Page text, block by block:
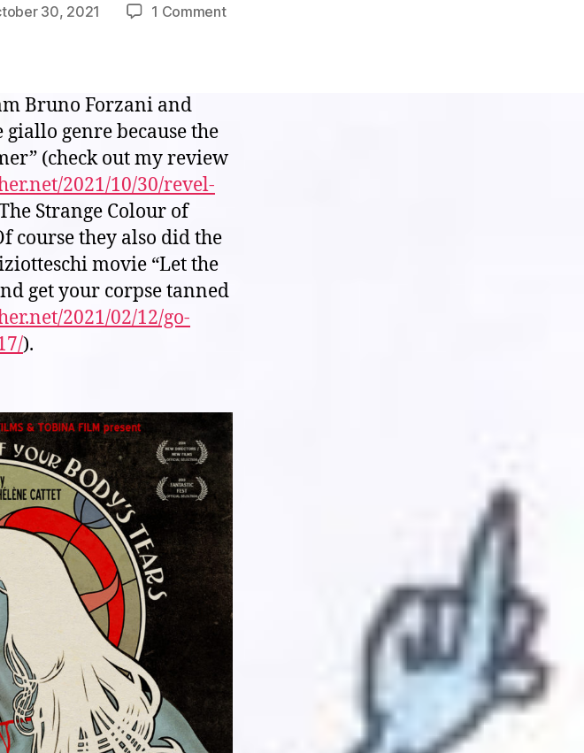
30, 2021 1 Commenton
taste
Body’s
Bruno Forzani and
genre because the
(check out my review
2021/10/30/revel-
Strange Colour of
course they also did the
movie “Let the
get your corpse tanned
2021/02/12/go-
).